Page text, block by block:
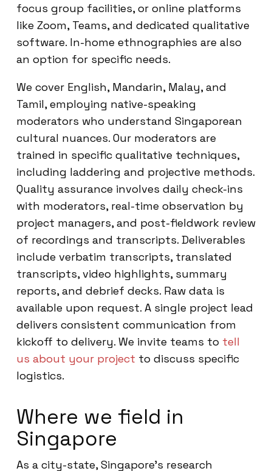
focus group facilities, or online platforms
like Zoom, Teams, and dedicated qualitative
software. In-home ethnographies are also
an option for specific needs.
We cover English, Mandarin, Malay, and
Tamil, employing native-speaking
moderators who understand Singaporean
cultural nuances. Our moderators are
trained in specific qualitative techniques,
including laddering and projective methods.
Quality assurance involves daily check-ins
with moderators, real-time observation by
project managers, and post-fieldwork review
of recordings and transcripts. Deliverables
include verbatim transcripts, translated
transcripts, video highlights, summary
reports, and debrief decks. Raw data is
available upon request. A single project lead
delivers consistent communication from
kickoff to delivery. We invite teams to tell
us about your project to discuss specific
logistics.
Where we field in
Singapore
As a city-state, Singapore’s research